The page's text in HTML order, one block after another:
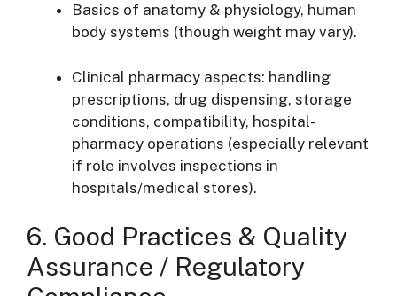
Basics of anatomy & physiology, human
body systems (though weight may vary).
Clinical pharmacy aspects: handling
prescriptions, drug dispensing, storage
conditions, compatibility, hospital-
pharmacy operations (especially relevant
if role involves inspections in
hospitals/medical stores).
6. Good Practices & Quality
Assurance / Regulatory